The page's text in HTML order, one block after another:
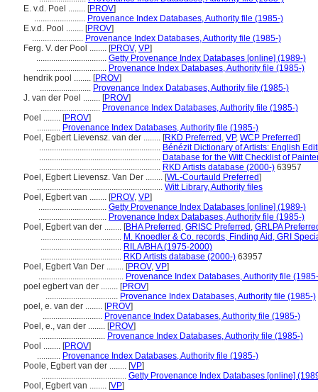
E. v.d. Poel ........ [PROV]
........................ Provenance Index Databases, Authority file (1985-)
E.v.d. Pool ........ [PROV]
........................ Provenance Index Databases, Authority file (1985-)
Ferg. V. der Pool ........ [PROV, VP]
................................. Getty Provenance Index Databases [online] (1989-)
................................. Provenance Index Databases, Authority file (1985-)
hendrik pool ........ [PROV]
........................ Provenance Index Databases, Authority file (1985-)
J. van der Poel ........ [PROV]
............................ Provenance Index Databases, Authority file (1985-)
Poel ........ [PROV]
........... Provenance Index Databases, Authority file (1985-)
Poel, Egbert Lievensz. van der ........ [RKD Preferred , VP, WCP Preferred]
......................................................... Bénézit Dictionary of Artists: English
......................................................... Database for the Witt Checklist of
......................................................... RKD Artists database (2000-) 63957
Poel, Egbert Lievensz. Van Der ........ [WL-Courtauld Preferred]
........................................................... Witt Library, Authority files
Poel, Egbert van ........ [PROV, VP]
................................ Getty Provenance Index Databases [online] (1989-)
................................ Provenance Index Databases, Authority file (1985-)
Poel, Egbert van der ........ [BHA Preferred , GRISC Preferred , GRLPA
...................................... M. Knoedler & Co. records, Finding Aid, GRI
...................................... RILA/BHA (1975-2000)
...................................... RKD Artists database (2000-) 63957
Poel, Egbert Van Der ........ [PROV, VP]
........................................ Provenance Index Databases, Authority file
poel egbert van der ........ [PROV]
.................................. Provenance Index Databases, Authority file (1985-)
poel, e. van der ........ [PROV]
............................ Provenance Index Databases, Authority file (1985-)
Poel, e., van der ........ [PROV]
............................... Provenance Index Databases, Authority file (1985-)
Pool ........ [PROV]
........... Provenance Index Databases, Authority file (1985-)
Poole, Egbert van der ........ [VP]
........................................ Getty Provenance Index Databases [online]
Pool, Egbert van ........ [VP]